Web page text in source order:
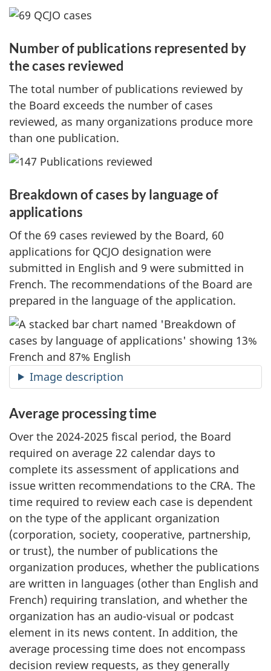
Number of publications represented by
the cases reviewed
The total number of publications reviewed by
the Board exceeds the number of cases
reviewed, as many organizations produce more
than one publication.
Breakdown of cases by language of
applications
Of the 69 cases reviewed by the Board, 60
applications for QCJO designation were
submitted in English and 9 were submitted in
French. The recommendations of the Board are
prepared in the language of the application.
Image description
Average processing time
Over the 2024-2025 fiscal period, the Board
required on average 22 calendar days to
complete its assessment of applications and
issue written recommendations to the CRA. The
time required to review each case is dependent
on the type of the applicant organization
(corporation, society, cooperative, partnership,
or trust), the number of publications the
organization produces, whether the publications
are written in languages (other than English and
French) requiring translation, and whether the
organization has an audio-visual or podcast
element in its news content. In addition, the
average processing time does not encompass
decision review requests, as they generally